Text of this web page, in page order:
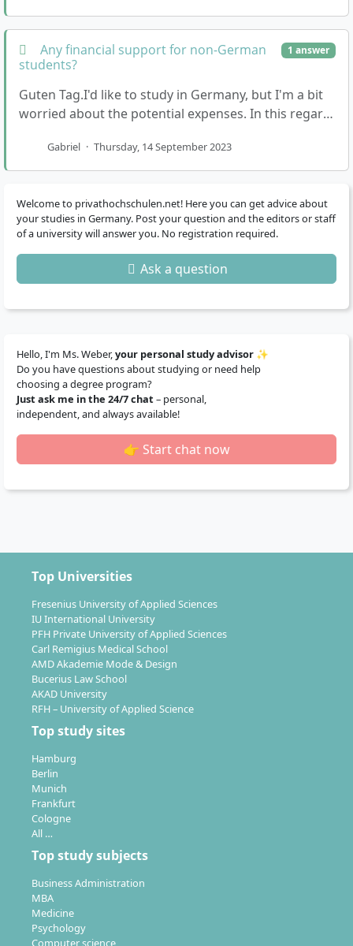
Any financial support for non-German
students?
1 answer
Guten Tag.I'd like to study in Germany, but I'm a bit
worried about the potential expenses. In this regard,
Gabriel · Thursday, 14 September 2023
Welcome to privathochschulen.net! Here you can get advice about
your studies in Germany. Post your question and the editors or staff
of a university will answer you. No registration required.
Ask a question
Hello, I'm Ms. Weber,your personal study advisor ✨
Do you have questions about studying or need help
choosing a degree program?
Just ask me in the 24/7 chat – personal,
independent, and always available!
👉 Start chat now
Top Universities
Fresenius University of Applied Sciences
IU International University
PFH Private University of Applied Sciences
Carl Remigius Medical School
AMD Akademie Mode & Design
Bucerius Law School
AKAD University
RFH – University of Applied Science
Top study sites
Hamburg
Berlin
Munich
Frankfurt
Cologne
All …
Top study subjects
Business Administration
MBA
Medicine
Psychology
Computer science